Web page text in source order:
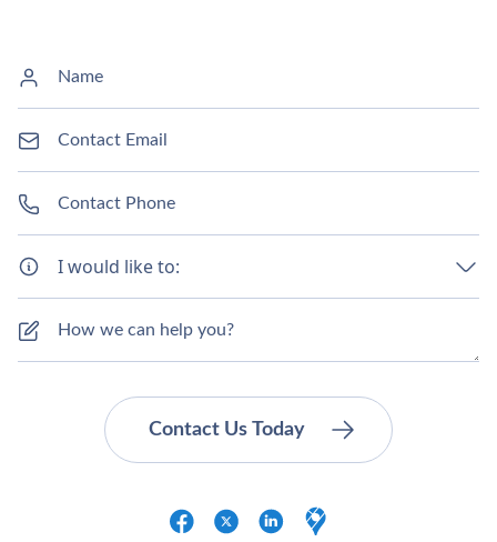
I would like to: